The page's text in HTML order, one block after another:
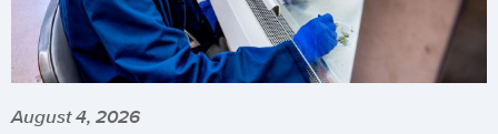
August 4, 2026